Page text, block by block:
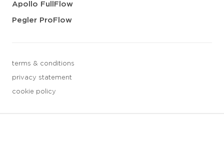
Apollo FullFlow
Pegler ProFlow
terms & conditions
privacy statement
cookie policy